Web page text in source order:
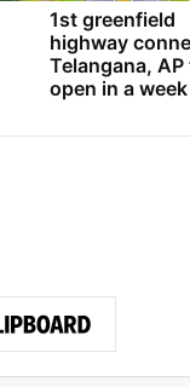
1st greenfield
highway
Telangana, AP
open in a week